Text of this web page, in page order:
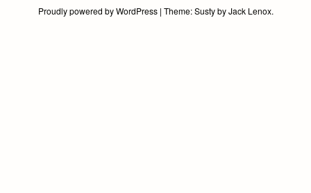
Proudly powered by WordPress | Theme:SustybyJack Lenox.